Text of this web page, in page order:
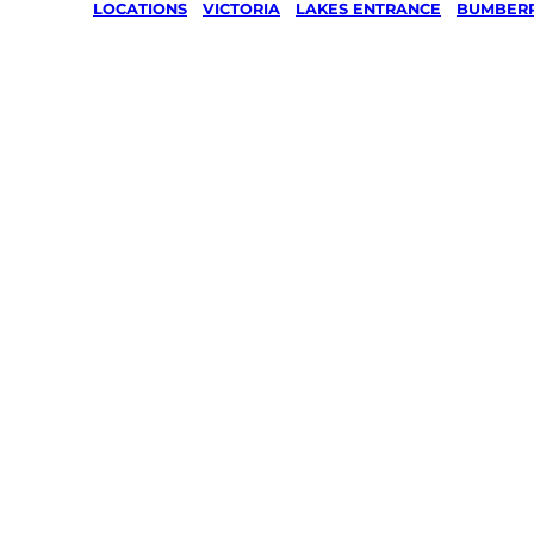
LOCATIONS VICTORIA LAKES ENTRANCE